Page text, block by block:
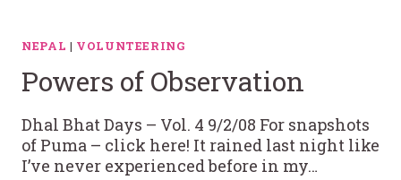
NEPAL | VOLUNTEERING
Powers of Observation
Dhal Bhat Days – Vol. 4 9/2/08 For snapshots
of Puma – click here! It rained last night like
I’ve never experienced before in my…